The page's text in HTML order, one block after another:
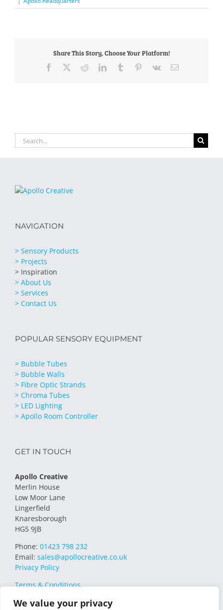
We value your privacy
Share This Story, Choose Your Platform!
Facebook RedditLinkedInTumblr Pinterest
Vk Email
Search
for:
NAVIGATION
> Sensory Products
> Projects
> Inspiration
> About Us
> Services
> Contact Us
POPULAR SENSORY EQUIPMENT
> Bubble Tubes
> Bubble Walls
> Fibre Optic Strands
> Chroma Tubes
> LED Lighting
> Apollo Room Controller
GET IN TOUCH
Apollo Creative
Merlin House
Low Moor Lane
Lingerfield
Knaresborough
HG5 9JB
Phone: 01423 798 232
Email: sales@apollocreative.co.uk
Privacy Policy
Terms & Conditions